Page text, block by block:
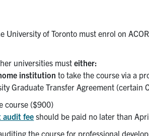
University of Toronto must enrol on
universities musteither:
institution to take the course via a
Graduate Transfer Agreement (certain
course ($900)
audit fee should be paid no later than
the course for professional